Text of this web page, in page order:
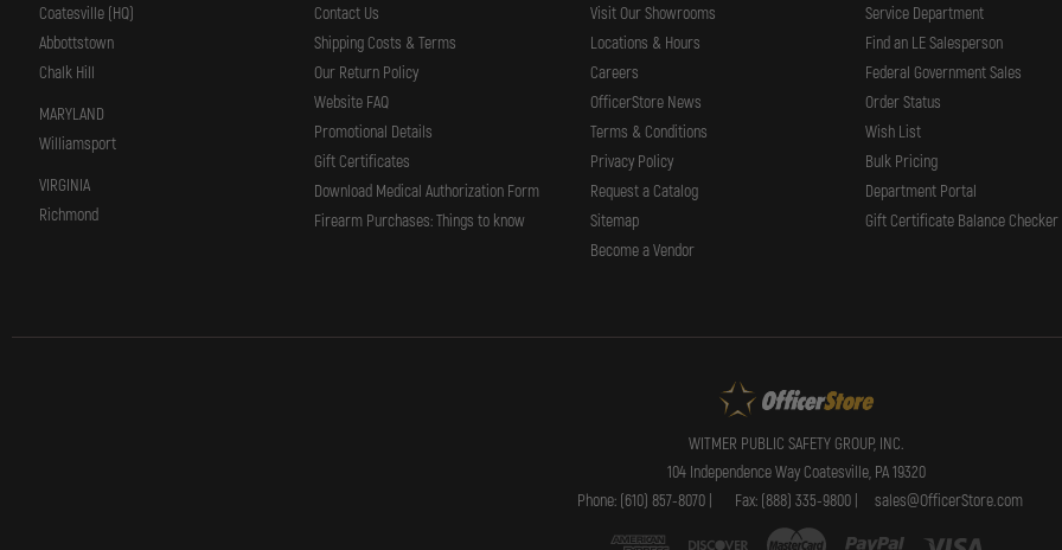
Coatesville (HQ)
Abbottstown
Chalk Hill
MARYLAND
Williamsport
VIRGINIA
Richmond
Contact Us
Shipping Costs & Terms
Our Return Policy
Website FAQ
Promotional Details
Gift Certificates
Download Medical Authorization Form
Firearm Purchases: Things to know
Visit Our Showrooms
Locations & Hours
Careers
OfficerStore News
Terms & Conditions
Privacy Policy
Request a Catalog
Sitemap
Become a Vendor
Service Department
Find an LE Salesperson
Federal Government Sales
Order Status
Wish List
Bulk Pricing
Department Portal
Gift Certificate Balance Checker
WITMER PUBLIC SAFETY GROUP, INC.
104 Independence Way Coatesville, PA 19320
Phone: (610) 857-8070 |
Fax: (888) 335-9800 | sales@OfficerStore.com